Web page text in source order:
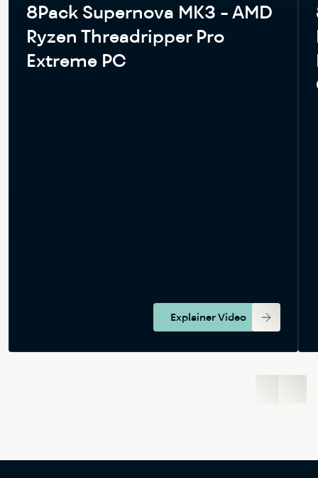
8Pack Supernova MK3 - AMD
Ryzen Threadripper Pro
Extreme PC
Explainer Video
View Bundle